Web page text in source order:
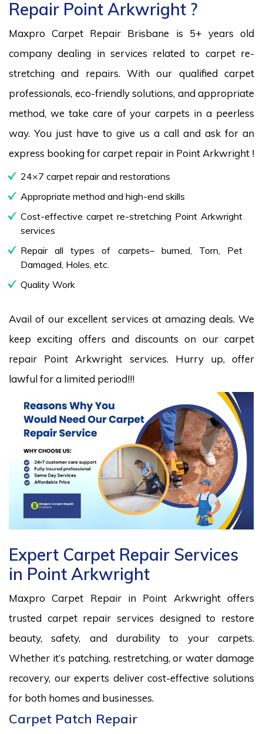
Repair Point Arkwright ?
Maxpro Carpet Repair Brisbane is 5+ years old
company dealing in services related to carpet re-
stretching and repairs. With our qualified carpet
professionals, eco-friendly solutions, and appropriate
method, we take care of your carpets in a peerless
way. You just have to give us a call and ask for an
express booking for carpet repair in Point Arkwright !
24×7 carpet repair and restorations
Appropriate method and high-end skills
Cost-effective carpet re-stretching Point Arkwright
services
Repair all types of carpets– burned, Torn, Pet
Damaged, Holes, etc.
Quality Work
Avail of our excellent services at amazing deals. We
keep exciting offers and discounts on our carpet
repair Point Arkwright services. Hurry up, offer
lawful for a limited period!!!
Expert Carpet Repair Services
in Point Arkwright
Maxpro Carpet Repair in Point Arkwright offers
trusted carpet repair services designed to restore
beauty, safety, and durability to your carpets.
Whether it’s patching, restretching, or water damage
recovery, our experts deliver cost-effective solutions
for both homes and businesses.
Carpet Patch Repair